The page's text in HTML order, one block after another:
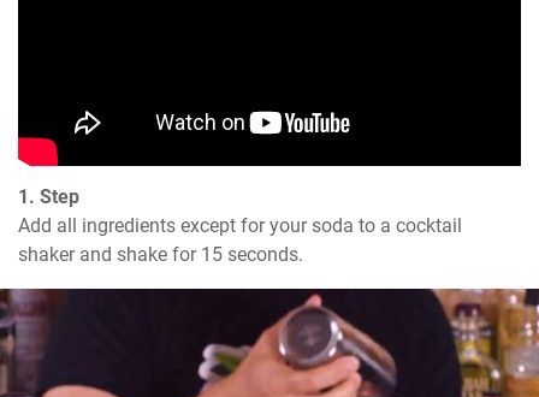
1. Step
Add all ingredients except for your soda to a cocktail
shaker and shake for 15 seconds.